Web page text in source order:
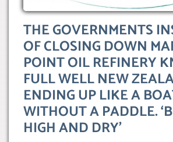
THE GOVERNMENTS
OF CLOSING DOWN
POINT OIL REFINERY
FULL WELL NEW
ENDING UP LIKE A
WITHOUT A PADDLE.
HIGH AND DRY’